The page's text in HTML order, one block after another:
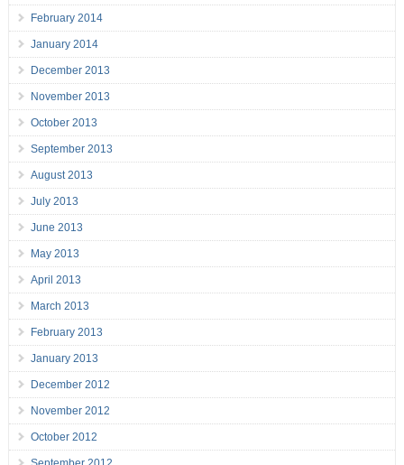
February 2014
January 2014
December 2013
November 2013
October 2013
September 2013
August 2013
July 2013
June 2013
May 2013
April 2013
March 2013
February 2013
January 2013
December 2012
November 2012
October 2012